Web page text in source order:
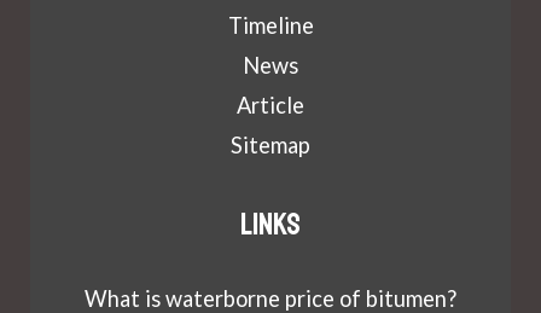
Timeline
News
Article
Sitemap
Links
What is waterborne price of bitumen?